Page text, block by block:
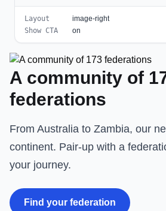
Layout
image-right
Show CTA
on
A community of
federations
From Australia to Zambia, our
continent. Pair-up with a
your journey.
Find your federation